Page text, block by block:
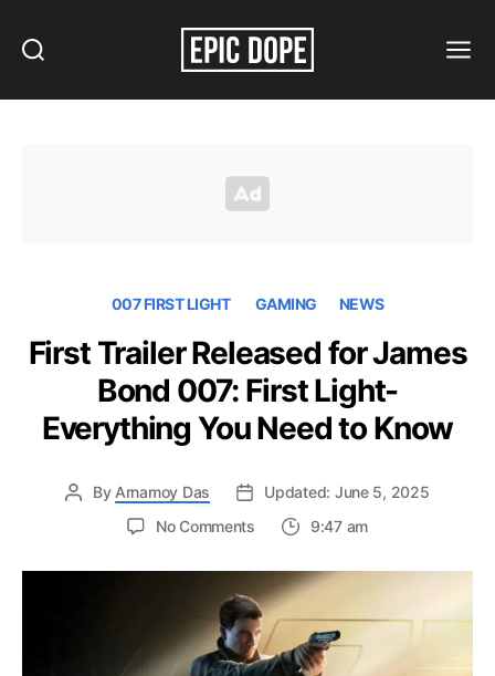
007 FIRST LIGHT GAMING NEWS
First Trailer Released for James
Bond 007: First Light-
Everything You Need to Know
By Arnamoy Das
Updated: June 5, 2025
No Commentson
Trailer
Released
for
James
Bond
9:47 am